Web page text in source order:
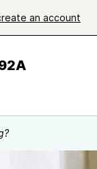
an account